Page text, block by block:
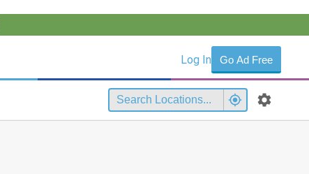
Log In Go Ad Free